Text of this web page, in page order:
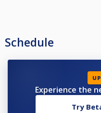
Schedule
Experience the
Try